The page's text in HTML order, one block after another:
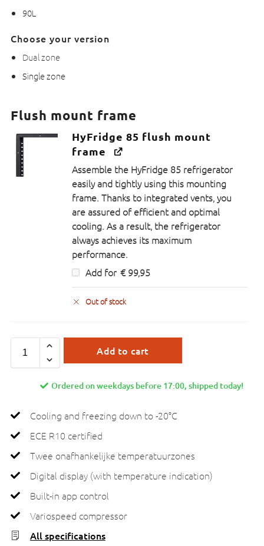
90L
Choose your version
Dual zone
Single zone
Flush mount frame
HyFridge 85 flush mount
frame
Assemble the HyFridge 85 refrigerator
easily and tightly using this mounting
frame. Thanks to integrated vents, you
are assured of efficient and optimal
cooling. As a result, the refrigerator
always achieves its maximum
performance.
Add for €99,95
Out of stock
Add to cart
Ordered on weekdays before 17:00, shipped today!
Cooling and freezing down to -20°C
ECE R10 certified
Twee onafhankelijke temperatuurzones
Digital display (with temperature indication)
Built-in app control
Variospeed compressor
All specifications